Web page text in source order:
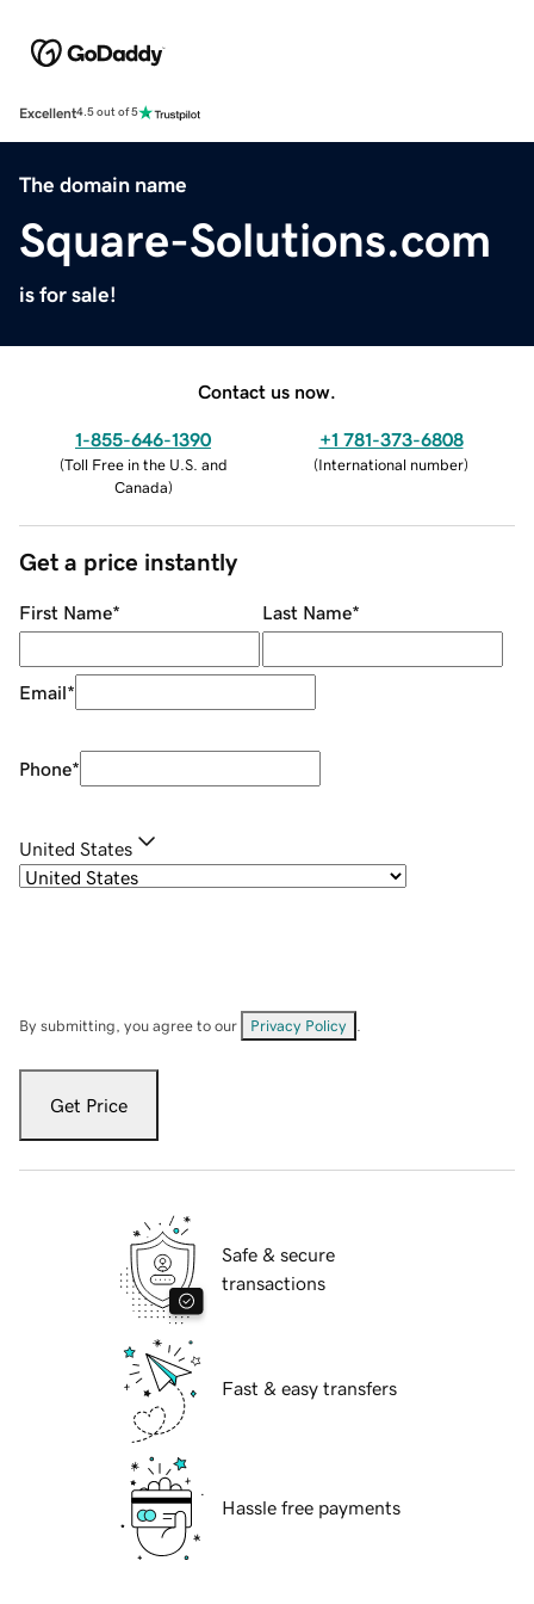
Excellent4.5 out of 5
The domain name
Square-Solutions.com
is for sale!
Contact us now.
1-855-646-1390
(Toll Free in the U.S. and
Canada)
+1 781-373-6808
(International number)
Get a price instantly
First Name* Last Name*
Email*
Phone*
United States
By submitting, you agree to our Privacy Policy
Get Price
Safe & secure
transactions
Fast & easy transfers
Hassle free payments